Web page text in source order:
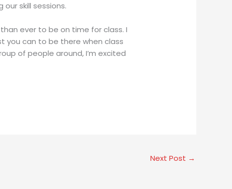
skill sessions.
ever to be on time for class. I
you can to be there when class
of people around, I’m excited
Next Post →